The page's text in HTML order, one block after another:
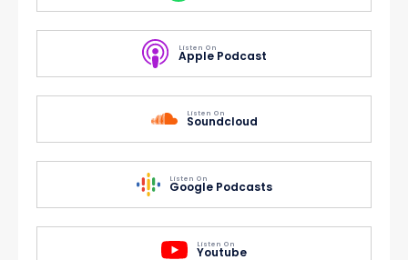
Listen On
Apple Podcast
Listen On
Soundcloud
Listen On
Google Podcasts
Listen On
Youtube